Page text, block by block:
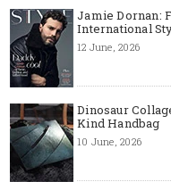
Jamie Dornan:
International
12 June, 2026
Dinosaur
Kind Handbag
10 June, 2026